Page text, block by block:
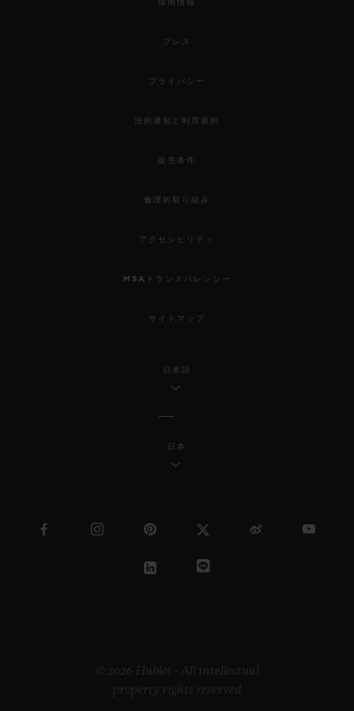
採用情報
プレス
プライバシー
法的通知と利用規約
販売条件
倫理的取り組み
アクセシビリティ
MSAトランスパレンシー
サイトマップ
日本語
日本
© 2026 Hublot - All intellectual
property rights reserved